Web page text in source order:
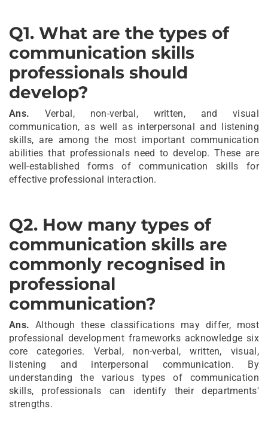
Q1. What are the types of
communication skills
professionals should
develop?
Ans. Verbal, non-verbal, written, and visual
communication, as well as interpersonal and listening
skills, are among the most important communication
abilities that professionals need to develop. These are
well-established forms of communication skills for
effective professional interaction.
Q2. How many types of
communication skills are
commonly recognised in
professional
communication?
Ans. Although these classifications may differ, most
professional development frameworks acknowledge six
core categories. Verbal, non-verbal, written, visual,
listening and interpersonal communication. By
understanding the various types of communication
skills, professionals can identify their departments'
strengths.